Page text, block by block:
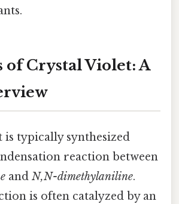
of Crystal Violet: A
is typically synthesized
reaction between
and N,N-dimethylaniline.
is often catalyzed by an